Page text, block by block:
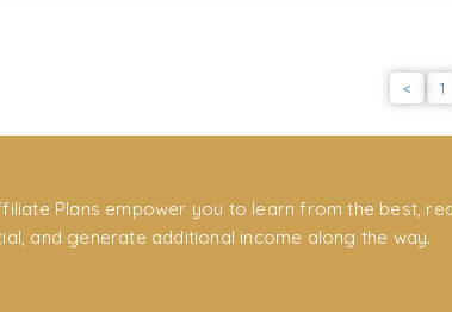
< 1
Plans empower you to learn from the best,
and generate additional income along the way.